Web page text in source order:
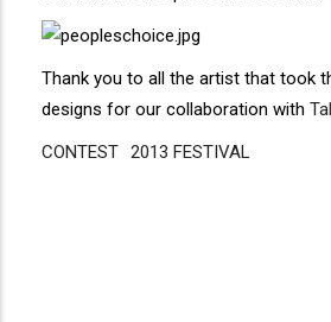
Thank you to all the artist that took
designs for our collaboration with
CONTEST 2013 FESTIVAL
Disgus